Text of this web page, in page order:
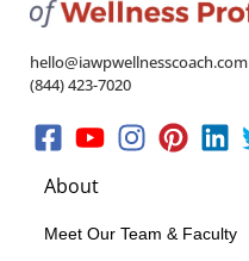
hello@iawpwellnesscoach.com
(844) 423-7020
About
Meet Our Team & Faculty